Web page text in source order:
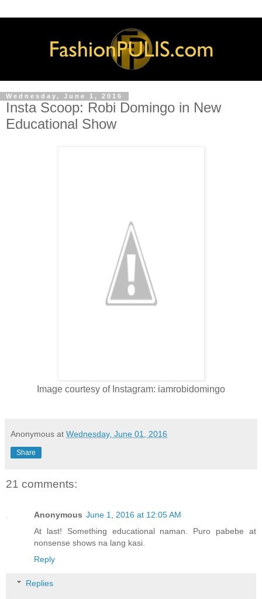
Wednesday, June 1, 2016
Insta Scoop: Robi Domingo in New
Educational Show
Image courtesy of Instagram: iamrobidomingo
Anonymous at Wednesday, June 01, 2016
Share
21 comments:
Anonymous June 1, 2016 at 12:05 AM
At last! Something educational naman. Puro pabebe at
nonsense shows na lang kasi.
Reply
Replies